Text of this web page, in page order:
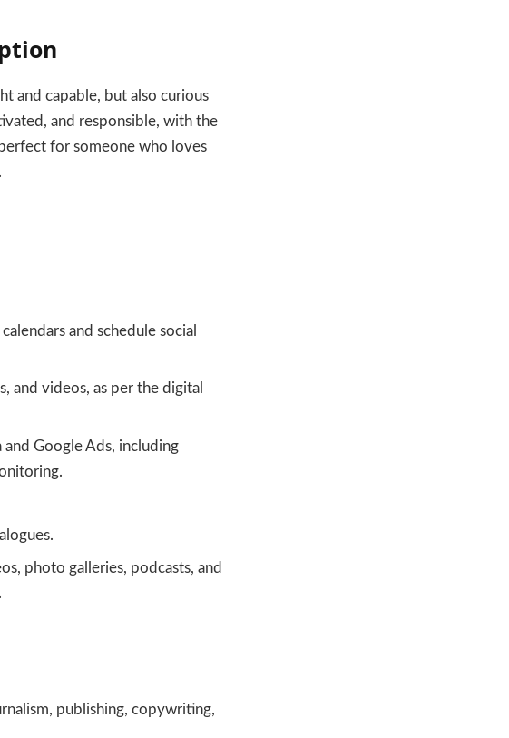
and capable, but also curious
and responsible, with the
for someone who loves
and schedule social
and videos, as per the digital
and Google Ads, including
photo galleries, podcasts, and
publishing, copywriting,